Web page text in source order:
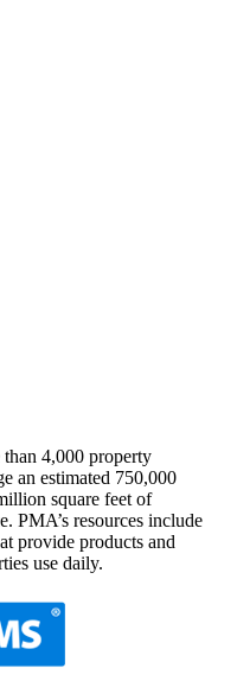
4,000 property
an estimated 750,000
square feet of
PMA’s resources include
provide products and
use daily.